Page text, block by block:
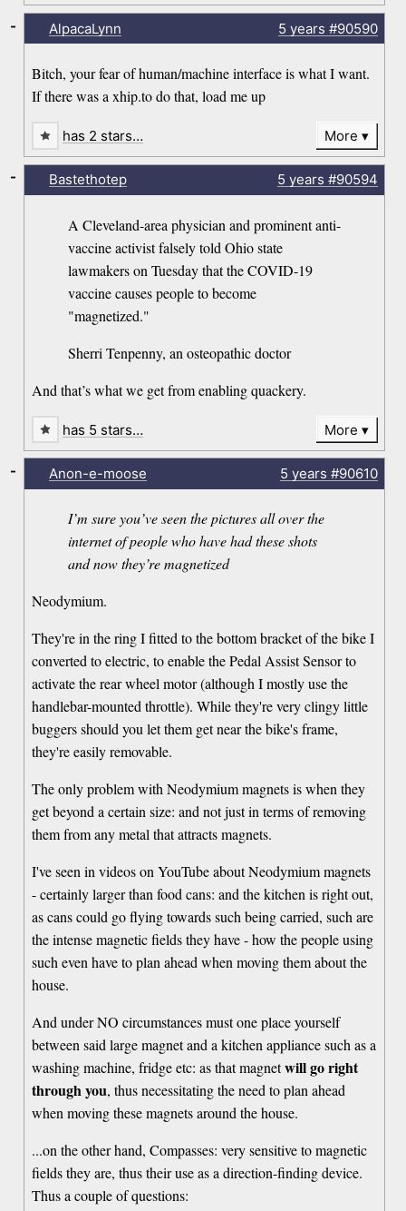
AlpacaLynn 5 years #90590
Bitch, your fear of human/machine interface is what I want.
If there was a xhip.to do that, load me up
-
has 2 stars… More
Bastethotep 5 years #90594
A Cleveland-area physician and prominent anti-
vaccine activist falsely told Ohio state
lawmakers on Tuesday that the COVID-19
vaccine causes people to become
"magnetized."
Sherri Tenpenny, an osteopathic doctor
And that’s what we get from enabling quackery.
-
has 5 stars… More
Anon-e-moose 5 years #90610
I’m sure you’ve seen the pictures all over the
internet of people who have had these shots
and now they’re magnetized
Neodymium.
They're in the ring I fitted to the bottom bracket of the bike I
converted to electric, to enable the Pedal Assist Sensor to
activate the rear wheel motor (although I mostly use the
handlebar-mounted throttle). While they're very clingy little
buggers should you let them get near the bike's frame,
they're easily removable.
The only problem with Neodymium magnets is when they
get beyond a certain size: and not just in terms of removing
them from any metal that attracts magnets.
I've seen in videos on YouTube about Neodymium magnets
- certainly larger than food cans: and the kitchen is right out,
as cans could go flying towards such being carried, such are
the intense magnetic fields they have - how the people using
such even have to plan ahead when moving them about the
house.
And under NO circumstances must one place yourself
between said large magnet and a kitchen appliance such as a
washing machine, fridge etc: as that magnetwill go right
through you, thus necessitating the need to plan ahead
when moving these magnets around the house.
...on the other hand, Compasses: very sensitive to magnetic
fields they are, thus their use as a direction-finding device.
Thus a couple of questions:
-